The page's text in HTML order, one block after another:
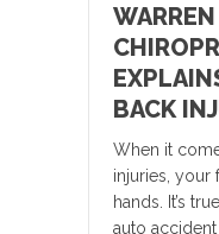
BACK
When it
injuries, your
hands. It’s
auto accident